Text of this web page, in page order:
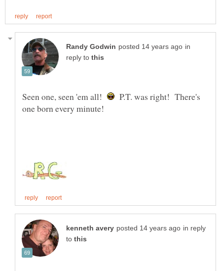
in
reply to
Seen one, seen 'em all! P.T. was right! There's
in reply
to